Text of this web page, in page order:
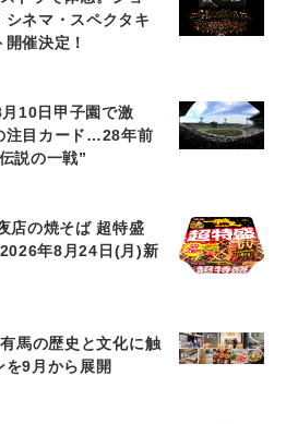
シネマ・スペクタキ
催決定！
10日甲子園で激
目カード…28年前
説の一戦”
店の焼そば 超特盛
年8月24日(月)新
馬の歴史と文化に触
9月から展開